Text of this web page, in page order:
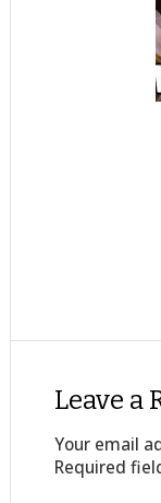
Leave a
Your email
Required